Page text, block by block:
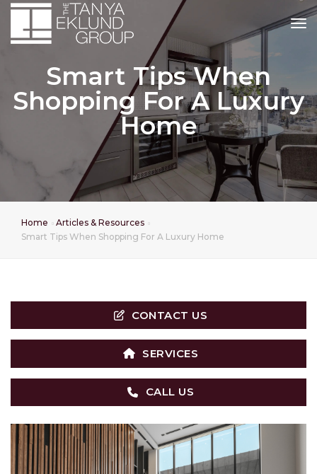
Smart Tips When
Shopping For A Luxury
Home
Home
Articles & Resources
Smart Tips When Shopping For A Luxury Home
CONTACT US
SERVICES
CALL US